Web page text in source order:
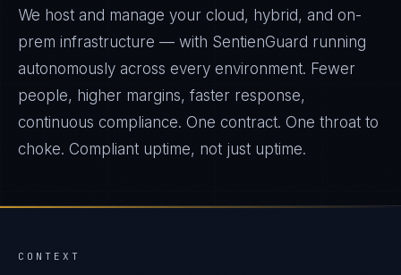
We host and manage your cloud, hybrid, and on-
prem infrastructure — with SentienGuard running
autonomously across every environment. Fewer
people, higher margins, faster response,
continuous compliance. One contract. One throat to
choke. Compliant uptime, not just uptime.
CONTEXT